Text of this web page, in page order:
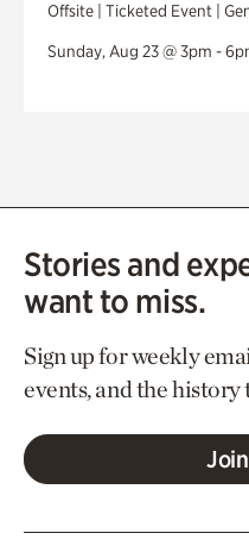
Offsite | Ticketed Event |
Sunday, Aug 23 @ 3pm -
Stories and
want to miss.
Sign up for weekly
events, and the